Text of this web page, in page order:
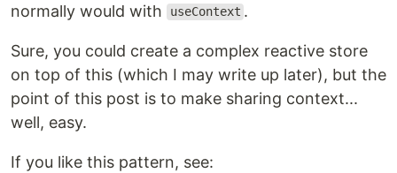
normally would with
useContext .
Sure, you could create a complex reactive store
on top of this (which I may write up later), but the
point of this post is to make sharing context...
well, easy.
If you like this pattern, see: